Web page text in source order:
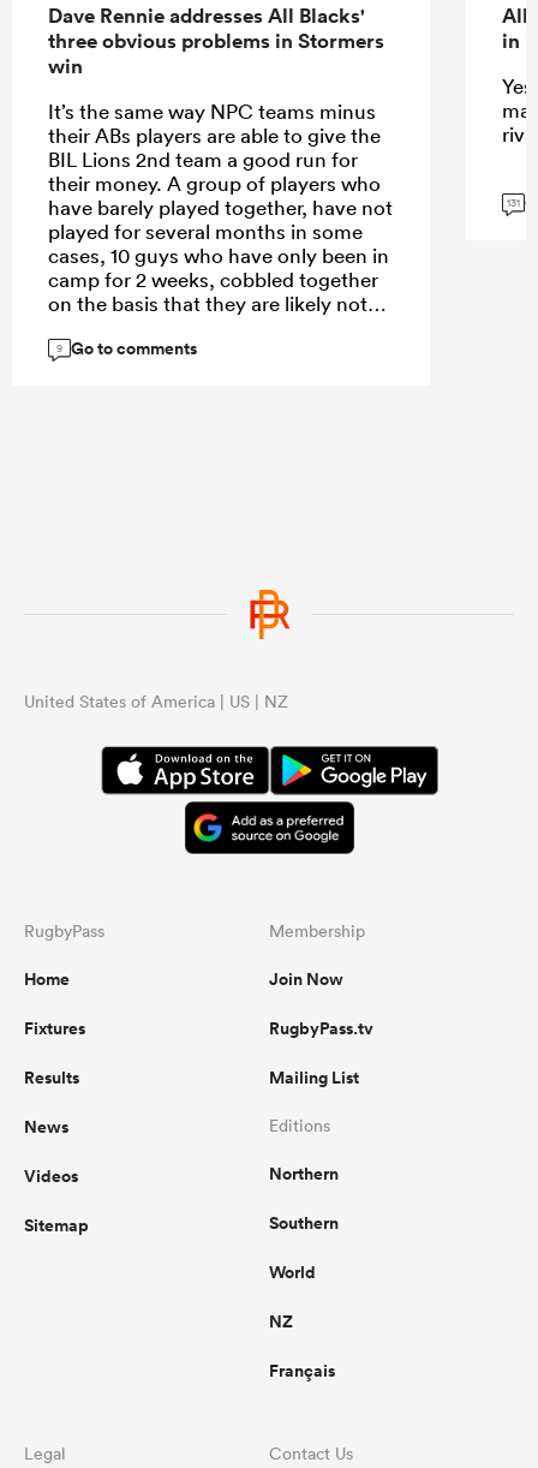
Dave Rennie addresses All Blacks'
three obvious problems in Stormers
win
It’s the same way NPC teams minus
their ABs players are able to give the
BIL Lions 2nd team a good run for
their money. A group of players who
have barely played together, have not
played for several months in some
cases, 10 guys who have only been in
camp for 2 weeks, cobbled together
on the basis that they are likely not
have been playing together for years.
9 Go to comments
All
in
131
United States of America | US | NZ
RugbyPass
Home
Fixtures
Results
News
Videos
Sitemap
Membership
Join Now
RugbyPass.tv
Mailing List
Editions
Northern
Southern
World
NZ
Français
Legal Contact Us